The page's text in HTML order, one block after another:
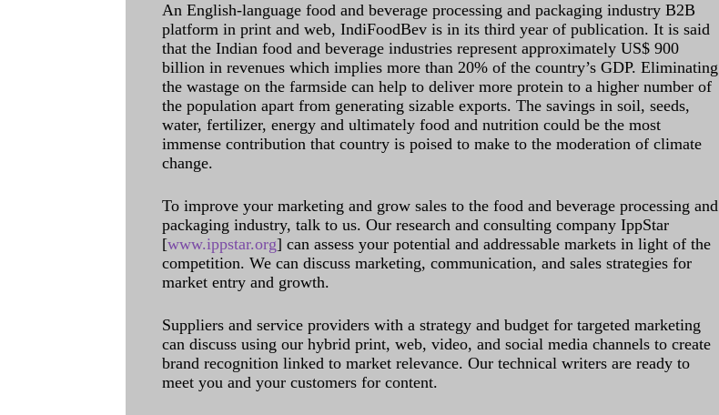
An English-language food and beverage processing and packaging industry B2B
platform in print and web, IndiFoodBev is in its third year of publication. It is said
that the Indian food and beverage industries represent approximately US$ 900
billion in revenues which implies more than 20% of the country’s GDP. Eliminating
the wastage on the farmside can help to deliver more protein to a higher number of
the population apart from generating sizable exports. The savings in soil, seeds,
water, fertilizer, energy and ultimately food and nutrition could be the most
immense contribution that country is poised to make to the moderation of climate
change.
To improve your marketing and grow sales to the food and beverage processing and
packaging industry, talk to us. Our research and consulting company IppStar
[www.ippstar.org] can assess your potential and addressable markets in light of the
competition. We can discuss marketing, communication, and sales strategies for
market entry and growth.
Suppliers and service providers with a strategy and budget for targeted marketing
can discuss using our hybrid print, web, video, and social media channels to create
brand recognition linked to market relevance. Our technical writers are ready to
meet you and your customers for content.